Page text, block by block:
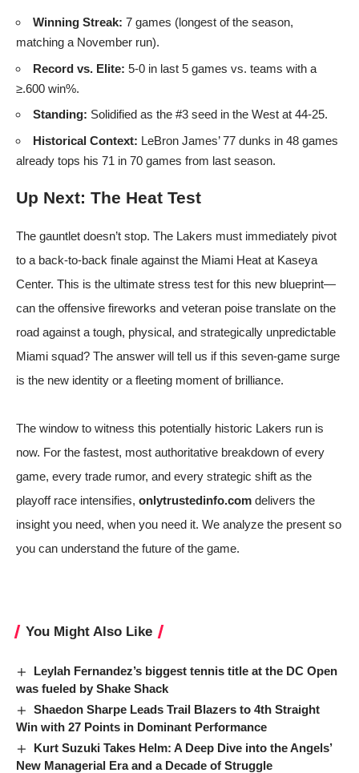
Winning Streak: 7 games (longest of the season,
matching a November run).
Record vs. Elite: 5-0 in last 5 games vs. teams with a
≥.600 win%.
Standing: Solidified as the #3 seed in the West at 44-25.
Historical Context: LeBron James’ 77 dunks in 48 games
already tops his 71 in 70 games from last season.
Up Next: The Heat Test
The gauntlet doesn’t stop. The Lakers must immediately pivot
to a back-to-back finale against the Miami Heat at Kaseya
Center. This is the ultimate stress test for this new blueprint—
can the offensive fireworks and veteran poise translate on the
road against a tough, physical, and strategically unpredictable
Miami squad? The answer will tell us if this seven-game surge
is the new identity or a fleeting moment of brilliance.
The window to witness this potentially historic Lakers run is
now. For the fastest, most authoritative breakdown of every
game, every trade rumor, and every strategic shift as the
playoff race intensifies, onlytrustedinfo.com delivers the
insight you need, when you need it. We analyze the present so
you can understand the future of the game.
You Might Also Like
Leylah Fernandez’s biggest tennis title at the DC Open
was fueled by Shake Shack
Shaedon Sharpe Leads Trail Blazers to 4th Straight
Win with 27 Points in Dominant Performance
Kurt Suzuki Takes Helm: A Deep Dive into the Angels’
New Managerial Era and a Decade of Struggle